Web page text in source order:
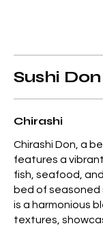
Sushi Don
Chirashi
Chirashi Don, a
features a
fish, seafood,
bed of seasoned
is a harmonious
textures,